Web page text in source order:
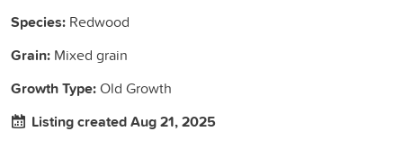
Species: Redwood
Grain: Mixed grain
Growth Type:Old Growth
Listing created Aug 21, 2025